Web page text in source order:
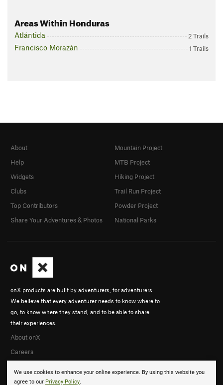
Areas Within Honduras
Atlántida 2 Trails
Francisco Morazán 1 Trails
We use cookies to enhance your online experience. By using this website you
agree to our Privacy Policy.
onX products are built by adventurers, for adventurers.
We believe that every adventurer needs to know where to
go, to know where they stand, and to be able to share
their experiences.
About onX
Careers
About
Help
Widgets
Clubs
Top Contributors
Share Your Adventures & Photos
Mountain Project
MTB Project
Hiking Project
Trail Run Project
Powder Project
National Parks